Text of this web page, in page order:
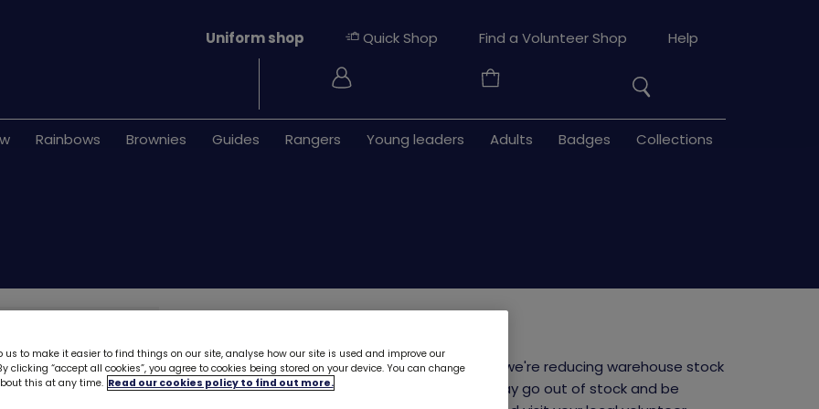
Your
Basket
Search
Rainbows Brownies Guides Rangers Young leaders Adults Badges Collections
Uniform shop Quick Shop Find a Volunteer Shop Help
As we prepare for our new uniform launch, we're reducing warehouse stock
to minimise waste. Some items or sizes may go out of stock and be
us to make it easier to find things on our site, analyse how our site is used and improve our
clicking “accept all cookies”, you agree to cookies being stored on your device. You can change
this at any time. Read our cookies policy to find out more.